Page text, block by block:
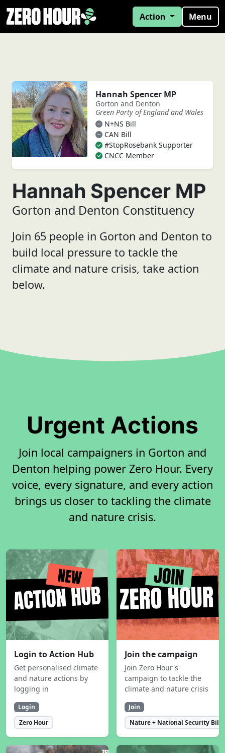
Action Menu
Hannah Spencer MP
Gorton and Denton
Green Party of England and Wales
N+NS Bill
CAN Bill
#StopRosebank Supporter
CNCC Member
Hannah Spencer MP
Gorton and Denton Constituency
Join 65 people in Gorton and Denton to
build local pressure to tackle the
climate and nature crisis, take action
below.
Urgent Actions
Join local campaigners in Gorton and
Denton helping power Zero Hour. Every
voice, every signature, and every action
brings us closer to tackling the climate
and nature crisis.
Login to Action Hub
Get personalised climate
and nature actions by
logging in
Login
Zero Hour
Join the campaign
Join Zero Hour's
campaign to tackle the
climate and nature crisis
Join
Nature + National Security Bill